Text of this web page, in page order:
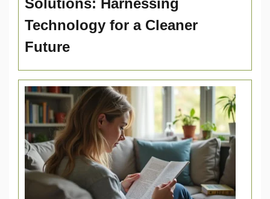
Solutions: Harnessing
Technology for a Cleaner
Future